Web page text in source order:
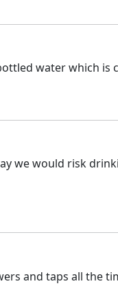
water which is
we would risk
and taps all the